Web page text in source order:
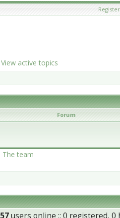
Register
View active topics
Forum
The team
57users online :: 0 registered,